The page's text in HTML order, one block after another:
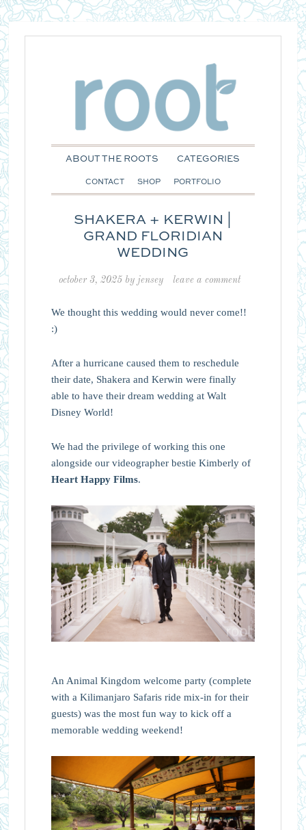
ABOUT THE ROOTS CATEGORIES
CONTACT SHOP PORTFOLIO
SHAKERA + KERWIN |
GRAND FLORIDIAN
WEDDING
october 3, 2025 by jensey leave a comment
We thought this wedding would never come!!
:)
After a hurricane caused them to reschedule
their date, Shakera and Kerwin were finally
able to have their dream wedding at Walt
Disney World!
We had the privilege of working this one
alongside our videographer bestie Kimberly of
Heart Happy Films.
An Animal Kingdom welcome party (complete
with a Kilimanjaro Safaris ride mix-in for their
guests) was the most fun way to kick off a
memorable wedding weekend!